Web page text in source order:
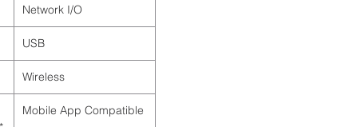
Network I/O
USB
Wireless
Mobile App Compatible